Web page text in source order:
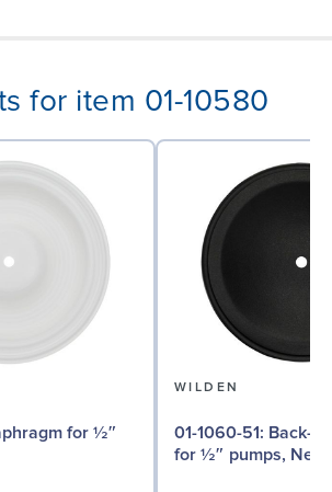
for item 01-10580
WILDEN
01-1060-51: Back-up Diaphragm
for ½″ pumps,